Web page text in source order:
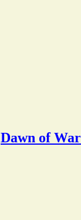
Dawn of